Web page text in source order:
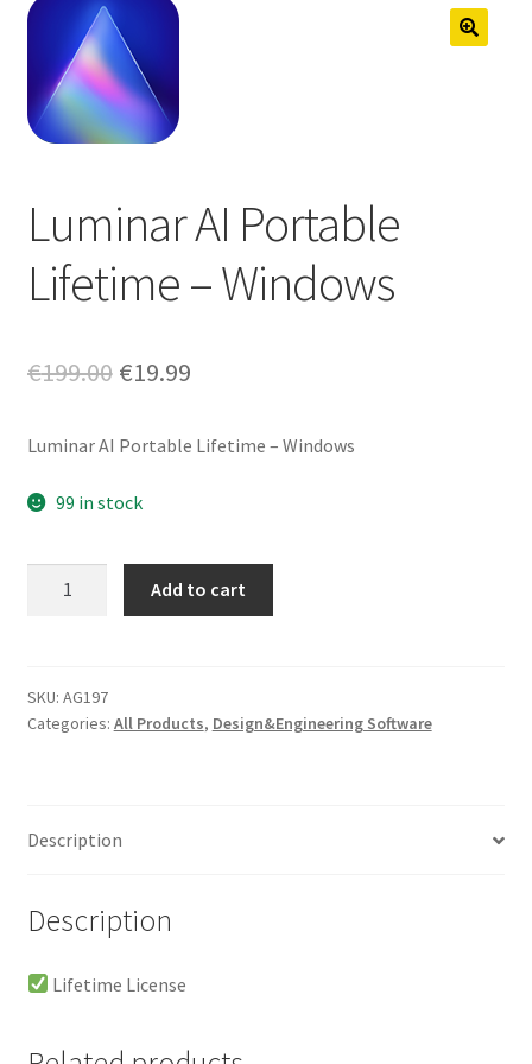
Mac Software
Checkout
Cart
Luminar AI Portable
Lifetime – Windows
€199.00 Original
was:
€199.00.
€19.99Current
is:
Luminar AI Portable Lifetime – Windows
99 in stock
-
Windows
Add to cart
SKU: AG197
Categories: All Products, Design&Engineering Software
Description
Description
Lifetime License